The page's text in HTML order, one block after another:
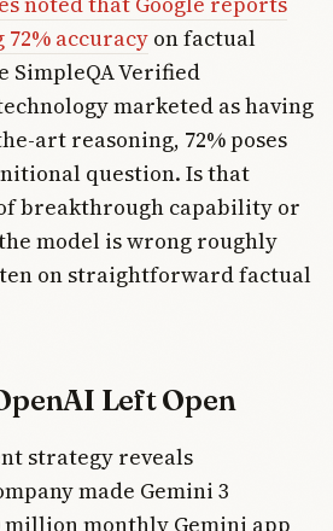
72% accuracy on factual
SimpleQA Verified
marketed as having
art reasoning, 72% poses
question. Is that
breakthrough capability or
model is wrong roughly
on straightforward factual
Left Open
strategy reveals
made Gemini 3
million monthly Gemini app